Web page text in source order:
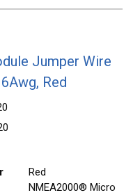
Jumper Wire
Red
Red
NMEA2000® Micro